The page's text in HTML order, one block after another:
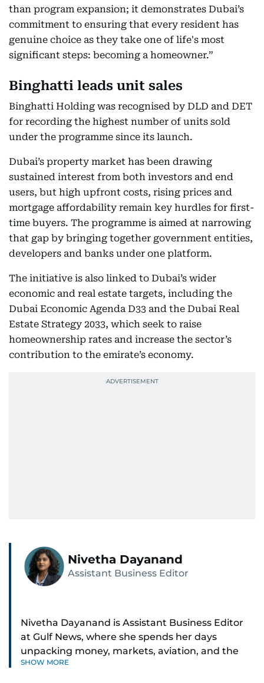
than program expansion; it demonstrates Dubai’s
commitment to ensuring that every resident has
genuine choice as they take one of life's most
significant steps: becoming a homeowner.”
Binghatti leads unit sales
Binghatti Holding was recognised by DLD and DET
for recording the highest number of units sold
under the programme since its launch.
Dubai’s property market has been drawing
sustained interest from both investors and end
users, but high upfront costs, rising prices and
mortgage affordability remain key hurdles for first-
time buyers. The programme is aimed at narrowing
that gap by bringing together government entities,
developers and banks under one platform.
The initiative is also linked to Dubai’s wider
economic and real estate targets, including the
Dubai Economic Agenda D33 and the Dubai Real
Estate Strategy 2033, which seek to raise
homeownership rates and increase the sector’s
contribution to the emirate’s economy.
Nivetha Dayanand
Assistant Business Editor
Nivetha Dayanand is Assistant Business Editor
at Gulf News, where she spends her days
unpacking money, markets, aviation, and the
big shifts shaping life in the Gulf. Before
SHOW MORE